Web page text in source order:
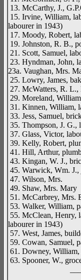
13. McCarthy, J.,
15. Irvine, William,
labourer in 1943)
17. Moody, Robert,
19. Johnston, R. B.,
21. Scott, Samuel,
23. Hyndman, John,
23a. Vaughan, Mrs.
25. Lowry, James,
27. McWatters, R. L.,
29. Moreland,
31. Kinnen, William,
33. Jess, Samuel,
35. Thompson, J. G.,
37. Glass, Victor,
39. Kelly, Robert,
41. Hill, Arthur,
43. Kingan, W. J.,
45. Warwick, Wm. J.,
47. Wilson, Mrs.
49. Shaw, Mrs. Mary
51. McCarbrey, Mrs.
53. Walker, William,
55. McClean, Henry,
labourer in 1943)
57. West, James,
59. Cowan, Samuel,
61. Downey, William,
63. Spooner, W.,